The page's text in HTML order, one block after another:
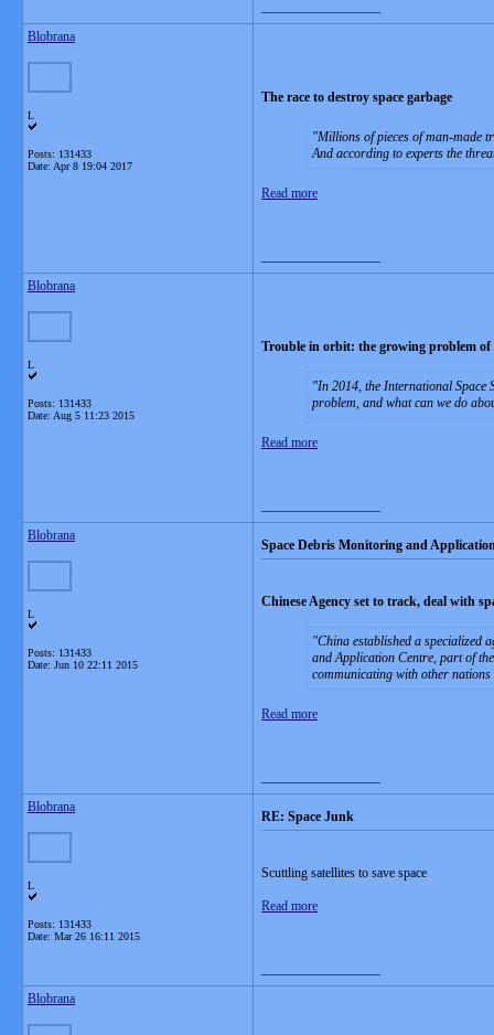
Blobrana
L
Posts: 131433
Date: Apr 8 19:04 2017
The race to destroy space garbage
Millions of pieces of man-made
And according to experts the
Read more
Blobrana
L
Posts: 131433
Date: Aug 5 11:23 2015
Trouble in orbit: the growing problem of
In 2014, the International Space
problem, and what can we do
Read more
Blobrana
L
Posts: 131433
Date: Jun 10 22:11 2015
Space Debris Monitoring and
Chinese Agency set to track, deal with
China established a specialized
and Application Centre, part of
communicating with other
Read more
Blobrana
L
Posts: 131433
Date: Mar 26 16:11 2015
RE: Space Junk
Scuttling satellites to save space
Read more
Blobrana